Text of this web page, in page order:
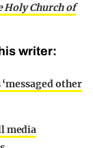
Holy Church of
writer:
‘messaged other
media